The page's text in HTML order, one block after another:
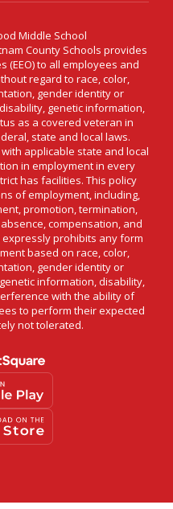
Middle School
County Schools provides
to all employees and
regard to race, color,
gender identity or
genetic information,
as a covered veteran in
state and local laws.
applicable state and local
in employment in every
has facilities. This policy
of employment, including,
promotion, termination,
compensation, and
prohibits any form
based on race, color,
gender identity or
information, disability,
with the ability of
to perform their expected
not tolerated.